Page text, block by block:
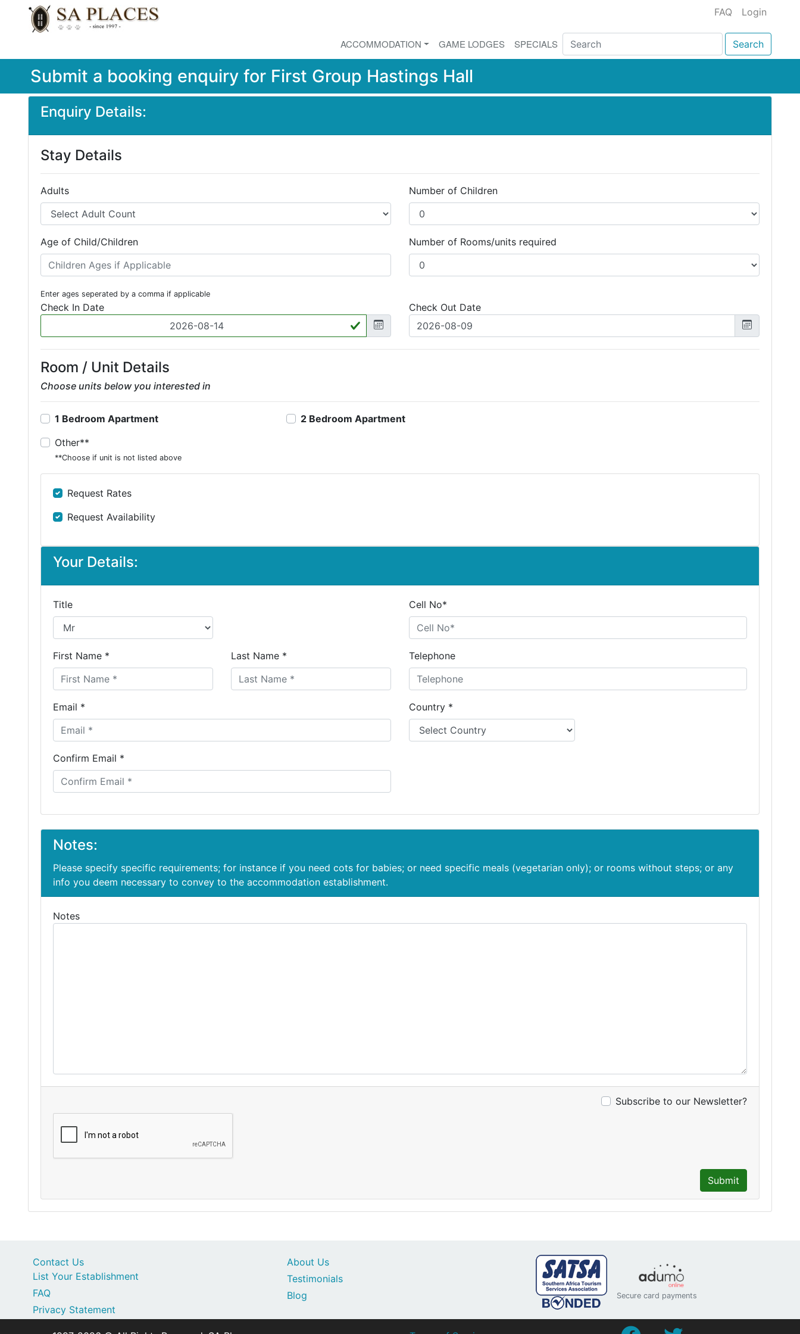
FAQ Login
ACCOMMODATION GAME LODGES SPECIALS Search
Submit a booking enquiry for First Group Hastings Hall
Enquiry Details:
Stay Details
Adults Number of Children
Age of Child/Children
Enter ages seperated by a comma if applicable
Number of Rooms/units required
Check In Date Check Out Date
Room / Unit Details
Choose units below you interested in
1 Bedroom Apartment
2 Bedroom Apartment
Other**
**Choose if unit is not listed above
Request Rates
Request Availability
Your Details:
Title
First Name * Last Name *
Email *
Confirm Email *
Cell No*
Telephone
Country *
Notes:
Please specify specific requirements; for instance if you need cots for babies; or need specific meals (vegetarian only); or rooms without steps; or any
info you deem necessary to convey to the accommodation establishment.
Notes
Subscribe to our Newsletter?
Submit
Contact Us
List Your Establishment
FAQ
Privacy Statement
About Us
Testimonials
Blog
Secure card payments